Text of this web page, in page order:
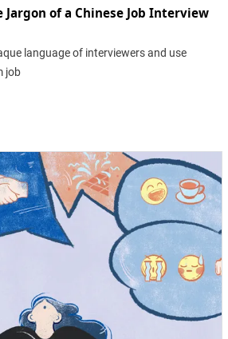
of a Chinese Job Interview
language of interviewers and use
job